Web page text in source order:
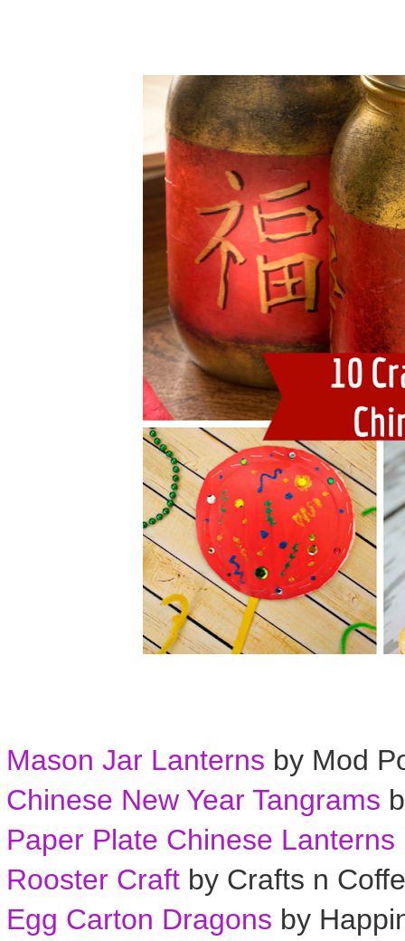
Mason Jar Lanterns by Mod
Chinese New Year Tangrams
Paper Plate Chinese Lanterns
Rooster Craft by Crafts n
Egg Carton Dragons by